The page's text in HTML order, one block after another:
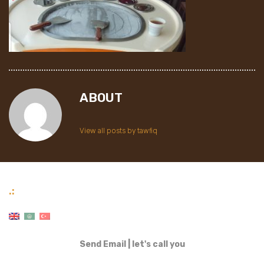
ABOUT
View all posts by tawfiq
.:
Send Email let's call you